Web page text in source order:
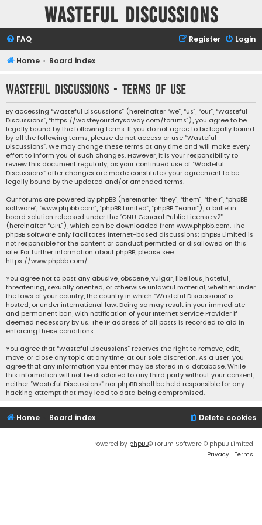
Wasteful Discussions
FAQ Login
Register
Home Board index
Wasteful Discussions - Terms of use
By accessing “Wasteful Discussions” (hereinafter “we”, “us”, “our”, “Wasteful
Discussions”, “https://wasteyourdaysaway.com/forums”), you agree to be
legally bound by the following terms. If you do not agree to be legally bound
by all the following terms, please do not access or use “Wasteful
Discussions”. We may change these terms at any time and will make every
effort to inform you of such changes. However, it is your responsibility to
review this document regularly, as your continued use of “Wasteful
Discussions” after changes are made constitutes your agreement to be
legally bound by the updated and/or amended terms.
Our forums are powered by phpBB (hereinafter “they”, “them”, “their”, “phpBB
software”, “www.phpbb.com”, “phpBB Limited”, “phpBB Teams”), a bulletin
board solution released under the “GNU General Public License v2”
(hereinafter “GPL”), which can be downloaded from www.phpbb.com. The
phpBB software only facilitates internet-based discussions; phpBB Limited is
not responsible for the content or conduct permitted or disallowed on this
site. For further information about phpBB, please see:
https://www.phpbb.com/.
You agree not to post any abusive, obscene, vulgar, libellous, hateful,
threatening, sexually oriented, or otherwise unlawful material, whether under
the laws of your country, the country in which “Wasteful Discussions” is
hosted, or under international law. Doing so may result in your immediate
and permanent ban, with notification of your Internet Service Provider if
deemed necessary by us. The IP address of all posts is recorded to aid in
enforcing these conditions.
You agree that “Wasteful Discussions” reserves the right to remove, edit,
move, or close any topic at any time, at our sole discretion. As a user, you
agree that any information you enter may be stored in a database. While
this information will not be disclosed to any third party without your consent,
neither “Wasteful Discussions” nor phpBB shall be held responsible for any
hacking attempt that may lead to data being compromised.
Home Board index Delete cookies
Powered by phpBB® Forum Software © phpBB Limited
Privacy | Terms